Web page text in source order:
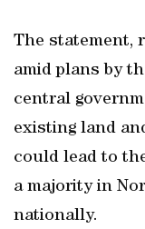
The statement,
amid plans by
central
existing land
could lead to
a majority in
nationally.